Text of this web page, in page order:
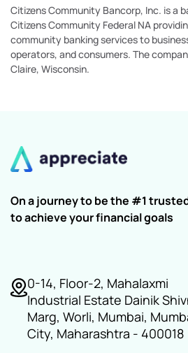
Citizens Community Bancorp, Inc. is a
Citizens Community Federal NA
community banking services to
operators, and consumers. The
Claire, Wisconsin.
On a journey to be the #1
to achieve your financial goals
0-14, Floor-2, Mahalaxmi
Industrial Estate Dainik
Marg, Worli, Mumbai,
City, Maharashtra - 400018